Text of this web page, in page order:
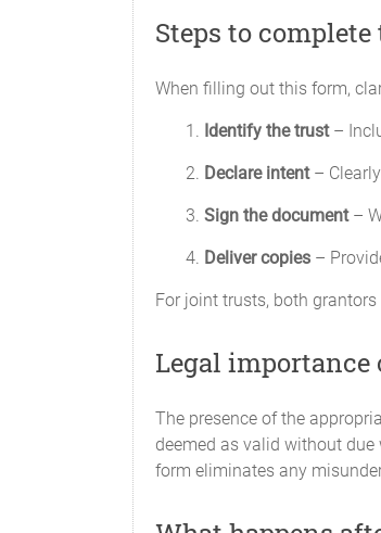
Steps to
When filling out this form,
Identify the trust–
Declare intent–
Sign the document–
Deliver copies –
For joint trusts, both
Legal
The presence of the
deemed as valid without
form eliminates any